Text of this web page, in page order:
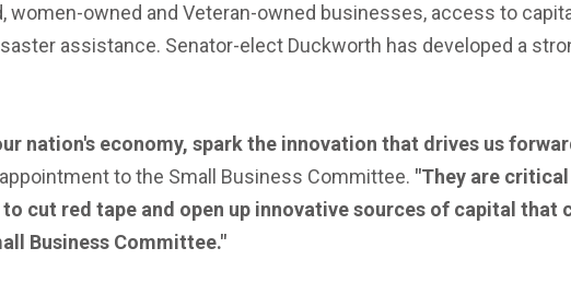
owned and Veteran-owned businesses, access to
assistance. Senator-elect Duckworth has developed a
nation's economy, spark the innovation that drives us
to the Small Business Committee. "They are
cut red tape and open up innovative sources of capital that
Business Committee."